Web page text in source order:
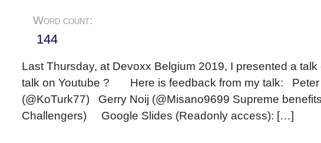
Word count:
144
Last Thursday, at Devoxx Belgium 2019, I presented a talk
talk on Youtube ? Here is feedback from my talk: Peter
(@KoTurk77) Gerry Noij (@Misano9699 Supreme
Challengers) Google Slides (Readonly access): […]